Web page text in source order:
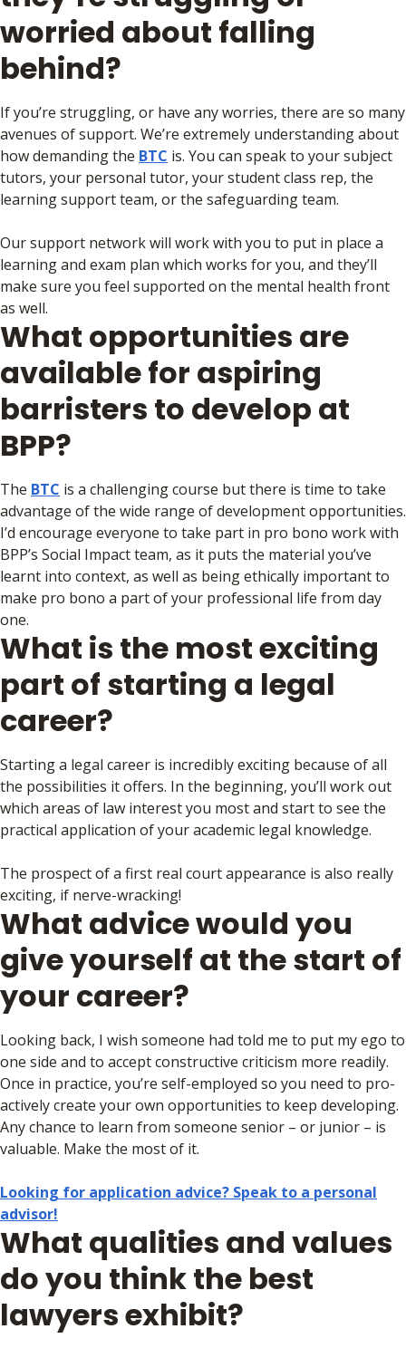
worried about falling
behind?
If you’re struggling, or have any worries, there are so many
avenues of support. We’re extremely understanding about
how demanding the BTC is. You can speak to your subject
tutors, your personal tutor, your student class rep, the
learning support team, or the safeguarding team.
Our support network will work with you to put in place a
learning and exam plan which works for you, and they’ll
make sure you feel supported on the mental health front
as well.
What opportunities are
available for aspiring
barristers to develop at
BPP?
The BTC is a challenging course but there is time to take
advantage of the wide range of development opportunities.
I’d encourage everyone to take part in pro bono work with
BPP’s Social Impact team, as it puts the material you’ve
learnt into context, as well as being ethically important to
make pro bono a part of your professional life from day
one.
What is the most exciting
part of starting a legal
career?
Starting a legal career is incredibly exciting because of all
the possibilities it offers. In the beginning, you’ll work out
which areas of law interest you most and start to see the
practical application of your academic legal knowledge.
The prospect of a first real court appearance is also really
exciting, if nerve-wracking!
What advice would you
give yourself at the start of
your career?
Looking back, I wish someone had told me to put my ego to
one side and to accept constructive criticism more readily.
Once in practice, you’re self-employed so you need to pro-
actively create your own opportunities to keep developing.
Any chance to learn from someone senior – or junior – is
valuable. Make the most of it.
Looking for application advice? Speak to a personal
advisor!
What qualities and values
do you think the best
lawyers exhibit?